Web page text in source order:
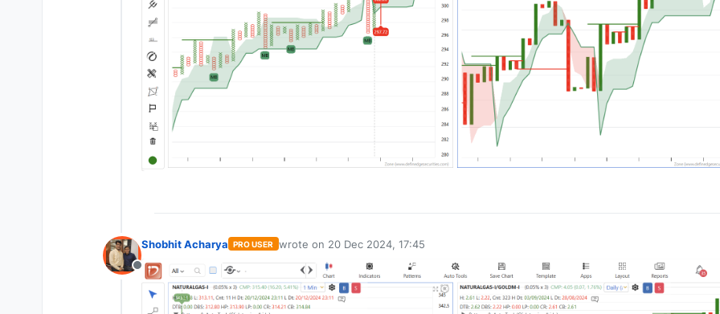
Offline
Shobhit Acharya PRO USER wrote on 20 Dec 2024, 17:45
last edited by